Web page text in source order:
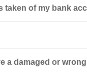
taken of my bank
a damaged or